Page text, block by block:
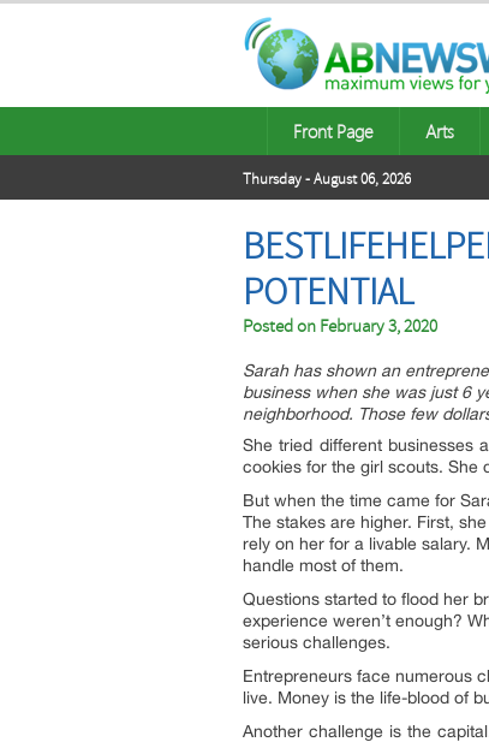
Front Page Arts
Thursday - August 06, 2026
POTENTIAL
Posted on February 3, 2020
Sarah has shown an
business when she was just 6
neighborhood. Those few
She tried different businesses
cookies for the girl scouts. She
But when the time came for
The stakes are higher. First,
rely on her for a livable salary.
handle most of them.
Questions started to flood her
experience weren’t enough?
serious challenges.
Entrepreneurs face numerous
live. Money is the life-blood of
Another challenge is the